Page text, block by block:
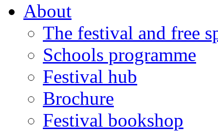
About
The festival and free
Schools programme
Festival hub
Brochure
Festival bookshop